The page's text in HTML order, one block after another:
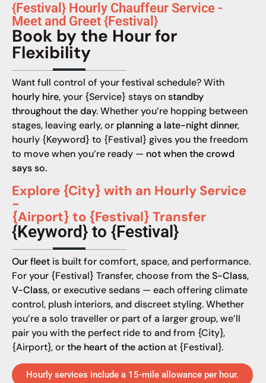
{Festival} Hourly Chauffeur Service -
Meet and Greet {Festival}
Book by the Hour for
Flexibility
Want full control of your festival schedule? With
hourly hire, your {Service} stays onstandby
throughout the day. Whether you’re hopping between
stages, leaving early, or planning a late-night dinner,
hourly {Keyword} to {Festival} gives you the freedom
to move when you’re ready — not when the crowd
says so.
Explore {City} with an Hourly Service
-
{Airport} to {Festival} Transfer
{Keyword} to {Festival}
Our fleet is built for comfort, space, and performance.
For your {Festival} Transfer, choose from theS-Class,
V-Class, or executive sedans — each offering climate
control, plush interiors, and discreet styling. Whether
you’re a solo traveller or part of a larger group, we’ll
pair you with the perfect ride to and from {City},
{Airport}, orthe heart of the actionat {Festival}.
Hourly services include a 15-mile allowance per hour.